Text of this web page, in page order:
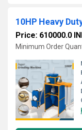
Price: 610000.0
Minimum Order